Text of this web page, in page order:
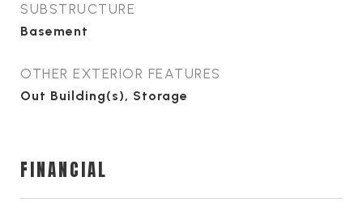
SUBSTRUCTURE
Basement
OTHER EXTERIOR FEATURES
Out Building(s), Storage
FINANCIAL